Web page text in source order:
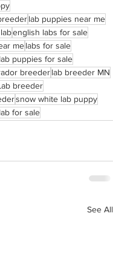
lab puppies near me
english labs for sale
melabs for sale
puppies for sale
breederlab breeder MN
breeder
snow white lab puppy
for sale
See All